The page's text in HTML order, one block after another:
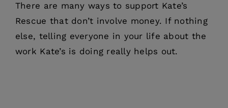
There are many ways to support Kate’s
Rescue that don’t involve money. If nothing
else, telling everyone in your life about the
work Kate’s is doing really helps out.